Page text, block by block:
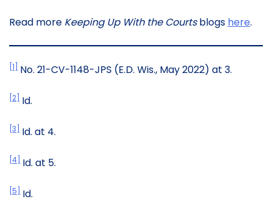
Read more Keeping Up With the Courtsblogs here.
[1] No. 21-CV-1148-JPS (E.D. Wis., May 2022) at 3.
[2] Id.
[3] Id. at 4.
[4] Id. at 5.
[5] Id.